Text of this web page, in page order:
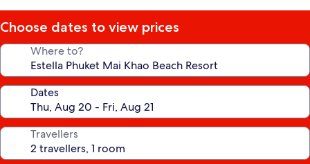
Choose dates to view prices
Where to?
Dates
Travellers